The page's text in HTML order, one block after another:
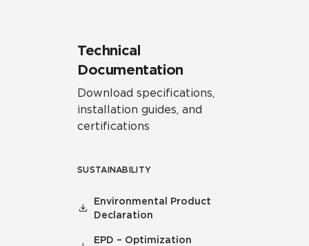
Technical
Documentation
Download specifications,
installation guides, and
certifications
SUSTAINABILITY
Environmental Product
Declaration
EPD – Optimization